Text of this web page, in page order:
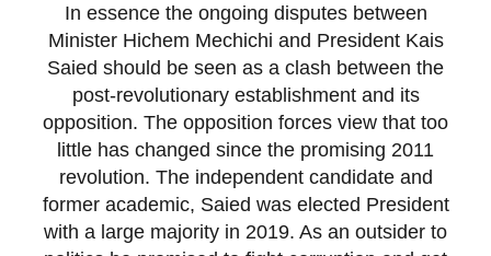
In essence the ongoing disputes between
Minister Hichem Mechichi and President Kais
Saied should be seen as a clash between the
post-revolutionary establishment and its
opposition. The opposition forces view that too
little has changed since the promising 2011
revolution. The independent candidate and
former academic, Saied was elected President
with a large majority in 2019. As an outsider to